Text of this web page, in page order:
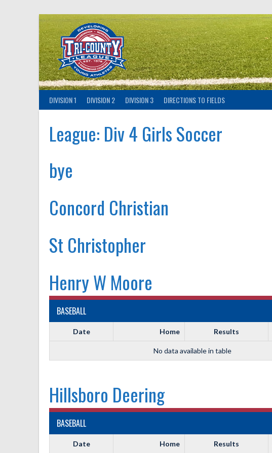
DIVISION 1 DIVISION 2 DIVISION 3 DIRECTIONS TO FIELDS
League: Div 4 Girls Soccer
bye
Concord Christian
St Christopher
Henry W Moore
BASEBALL
Date Home Results
No data available in table
Hillsboro Deering
BASEBALL
Date Home Results